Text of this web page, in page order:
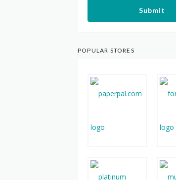
Submit
POPULAR STORES